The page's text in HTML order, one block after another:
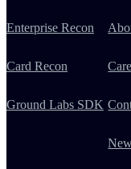
Enterprise Recon
Card Recon
Ground Labs SDK